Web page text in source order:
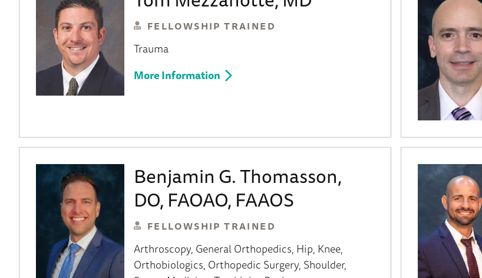
FELLOWSHIP TRAINED
Trauma
More Information
Benjamin G. Thomasson,
DO, FAOAO, FAAOS
FELLOWSHIP TRAINED
Arthroscopy General Orthopedics Hip Knee
Orthobiologics Orthopedic Surgery Shoulder